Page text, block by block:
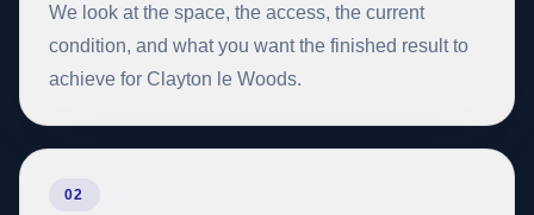
We look at the space, the access, the current
condition, and what you want the finished result to
achieve for Clayton le Woods.
02